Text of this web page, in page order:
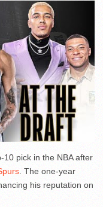
10 pick in the NBA after
. The one-year
his reputation on